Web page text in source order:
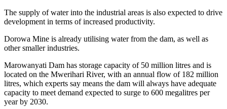
The supply of water into the industrial areas is also expected to drive
development in terms of increased productivity.
Dorowa Mine is already utilising water from the dam, as well as
other smaller industries.
Marowanyati Dam has storage capacity of 50 million litres and is
located on the Mwerihari River, with an annual flow of 182 million
litres, which experts say means the dam will always have adequate
capacity to meet demand expected to surge to 600 megalitres per
year by 2030.